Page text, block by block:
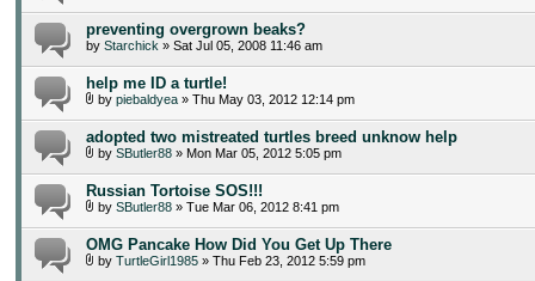
preventing overgrown beaks?
byStarchick » Sat Jul 05, 2008 11:46 am
help me ID a turtle!
bypiebaldyea » Thu May 03, 2012 12:14 pm
adopted two mistreated turtles breed unknow help
bySButler88 » Mon Mar 05, 2012 5:05 pm
Russian Tortoise SOS!!!
bySButler88 » Tue Mar 06, 2012 8:41 pm
OMG Pancake How Did You Get Up There
byTurtleGirl1985 » Thu Feb 23, 2012 5:59 pm